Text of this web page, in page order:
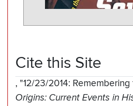
Cite this Site
, "12/23/2014:
Origins: Current Events in